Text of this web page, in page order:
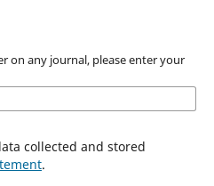
on any journal, please enter your
collected and stored
.